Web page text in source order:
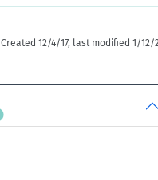
Created 12/4/17, last modified 1/12/